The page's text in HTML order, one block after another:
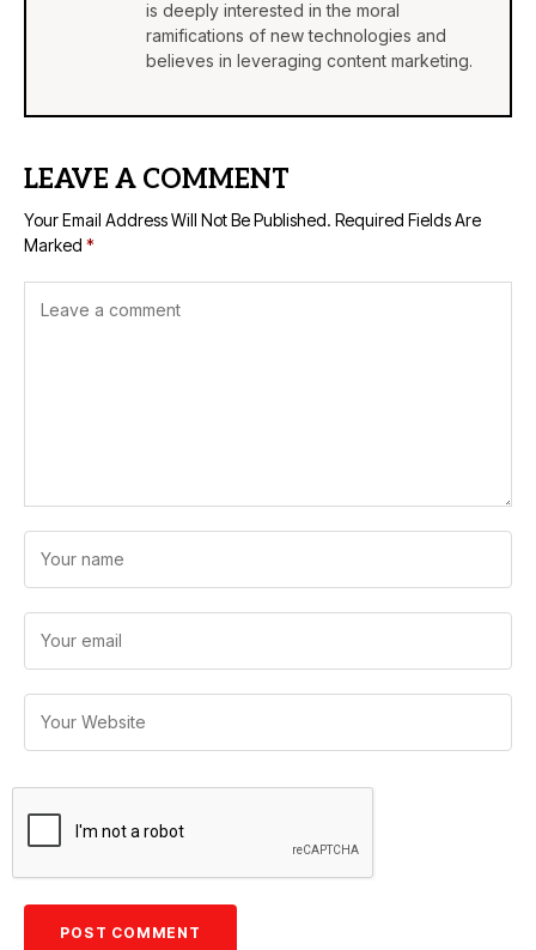
is deeply interested in the moral
ramifications of new technologies and
believes in leveraging content marketing.
LEAVE A COMMENT
Your Email Address Will Not Be Published. Required Fields Are
Marked *